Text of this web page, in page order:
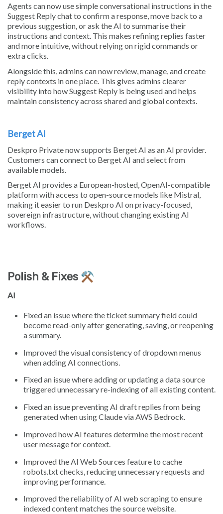
Agents can now use simple conversational instructions in the
Suggest Reply chat to confirm a response, move back to a
previous suggestion, or ask the AI to summarise their
instructions and context. This makes refining replies faster
and more intuitive, without relying on rigid commands or
extra clicks.
Alongside this, admins can now review, manage, and create
reply contexts in one place. This gives admins clearer
visibility into how Suggest Reply is being used and helps
maintain consistency across shared and global contexts.
Berget AI
Deskpro Private now supports Berget AI as an AI provider.
Customers can connect to Berget AI and select from
available models.
Berget AI provides a European-hosted, OpenAI-compatible
platform with access to open-source models like Mistral,
making it easier to run Deskpro AI on privacy-focused,
sovereign infrastructure, without changing existing AI
workflows.
Polish & Fixes ⚒️
AI
Fixed an issue where the ticket summary field could
become read-only after generating, saving, or reopening
a summary.
Improved the visual consistency of dropdown menus
when adding AI connections.
Fixed an issue where adding or updating a data source
triggered unnecessary re-indexing of all existing content.
Fixed an issue preventing AI draft replies from being
generated when using Claude via AWS Bedrock.
Improved how AI features determine the most recent
user message for context.
Improved the AI Web Sources feature to cache
robots.txt checks, reducing unnecessary requests and
improving performance.
Improved the reliability of AI web scraping to ensure
indexed content matches the source website.